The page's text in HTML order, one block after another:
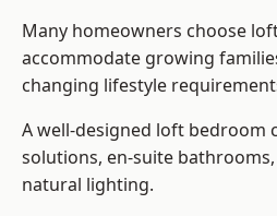
Many homeowners choose
accommodate growing
changing lifestyle
A well-designed loft bedroom
solutions, en-suite
natural lighting.